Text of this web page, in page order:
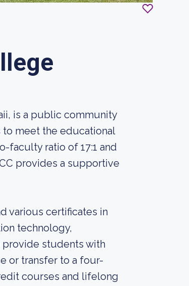
is a public community
meet the educational
faculty ratio of 17:1 and
provides a supportive
various certificates in
technology,
students with
or transfer to a four-
courses and lifelong